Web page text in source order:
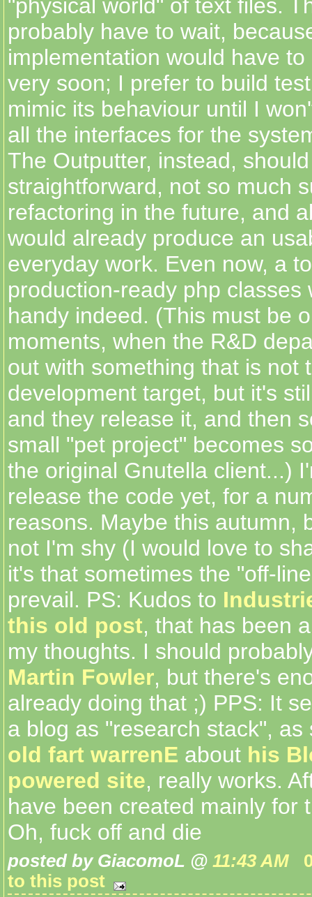
"physical world" of text files.
probably have to wait,
implementation would have
very soon; I prefer to build
mimic its behaviour until I
all the interfaces for the
The Outputter, instead,
straightforward, not so much
refactoring in the future, and
would already produce an
everyday work. Even now, a
production-ready php classes
handy indeed. (This must be
moments, when the R&D
out with something that is not
development target, but it's
and they release it, and then
small "pet project" becomes
the original Gnutella client...)
release the code yet, for a
reasons. Maybe this autumn,
not I'm shy (I would love to
it's that sometimes the "off-
prevail. PS: Kudos to
this old post, that has been
my thoughts. I should
Martin Fowler, but there's
already doing that ;) PPS: It
a blog as "research stack",
old fart warrenE about his
powered site, really works.
have been created mainly for
Oh, fuck off and die
posted by GiacomoL @ 11:43 AM
to this post